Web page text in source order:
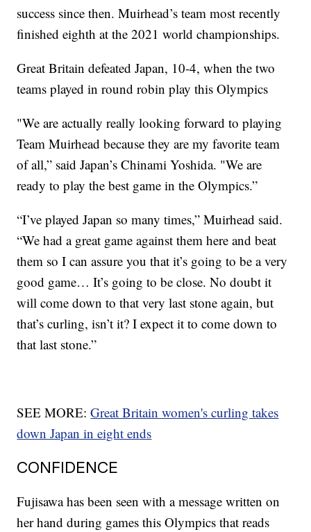
success since then. Muirhead’s team most recently
finished eighth at the 2021 world championships.
Great Britain defeated Japan, 10-4, when the two
teams played in round robin play this Olympics
"We are actually really looking forward to playing
Team Muirhead because they are my favorite team
of all,” said Japan’s Chinami Yoshida. "We are
ready to play the best game in the Olympics.”
“I’ve played Japan so many times,” Muirhead said.
“We had a great game against them here and beat
them so I can assure you that it’s going to be a very
good game… It’s going to be close. No doubt it
will come down to that very last stone again, but
that’s curling, isn’t it? I expect it to come down to
that last stone.”
SEE MORE:Great Britain women's curling takes
down Japan in eight ends
CONFIDENCE
Fujisawa has been seen with a message written on
her hand during games this Olympics that reads